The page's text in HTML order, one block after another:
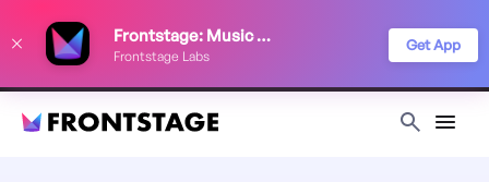
Frontstage: Music Festivals
Frontstage Labs
Get App
improve your festival discovery experience. Read our
Privacy Policy
Decline